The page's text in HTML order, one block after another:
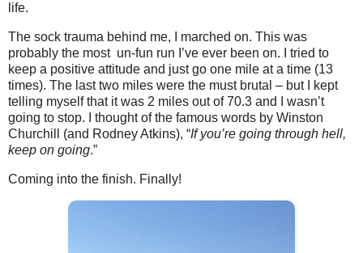
life.
The sock trauma behind me, I marched on. This was
probably the most un-fun run I’ve ever been on. I tried to
keep a positive attitude and just go one mile at a time (13
times). The last two miles were the must brutal – but I kept
telling myself that it was 2 miles out of 70.3 and I wasn’t
going to stop. I thought of the famous words by Winston
Churchill (and Rodney Atkins), “If you’re going through hell,
keep on going.”
Coming into the finish. Finally!